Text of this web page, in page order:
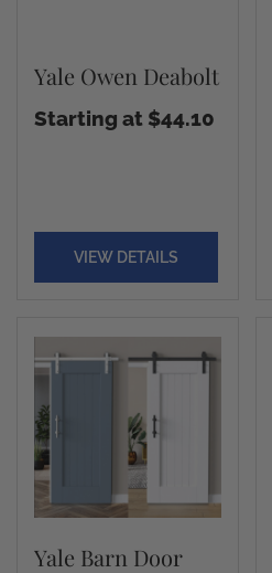
Yale Owen Deabolt
Starting at $44.10
VIEW DETAILS
Yale Barn Door